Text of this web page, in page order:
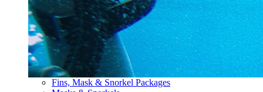
Fins, Mask & Snorkel Packages